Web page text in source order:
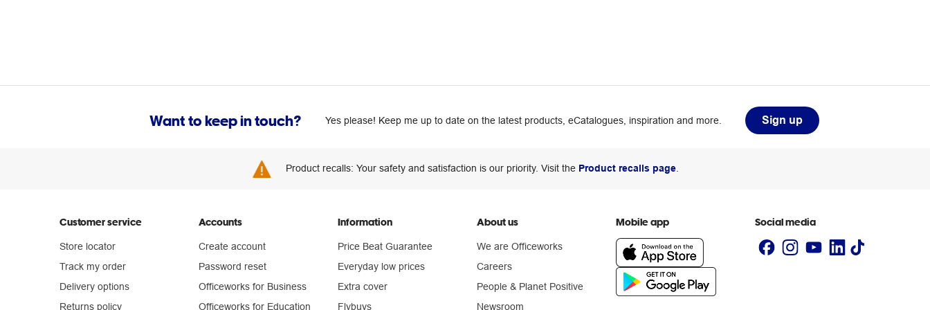
Want to keep in touch? Yes please! Keep me up to date on the latest products, eCatalogues, inspiration and more. Sign up
Product recalls: Your safety and satisfaction is our priority. Visit the Product recalls page.
Customer service
Store locator
Track my order
Delivery options
Returns policy
Accounts
Create account
Password reset
Officeworks for Business
Officeworks for Education
Information
Price Beat Guarantee
Everyday low prices
Extra cover
Flybuys
About us
We are Officeworks
Careers
People & Planet Positive
Newsroom
Mobile app Social media